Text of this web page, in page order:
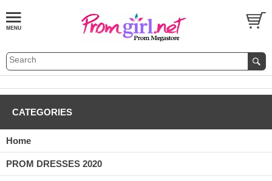
CATEGORIES
Home
PROM DRESSES 2020